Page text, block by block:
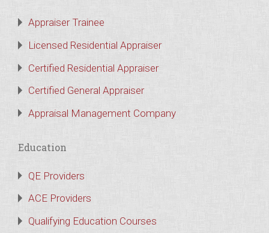
Appraiser Trainee
Licensed Residential Appraiser
Certified Residential Appraiser
Certified General Appraiser
Appraisal Management Company
Education
QE Providers
ACE Providers
Qualifying Education Courses